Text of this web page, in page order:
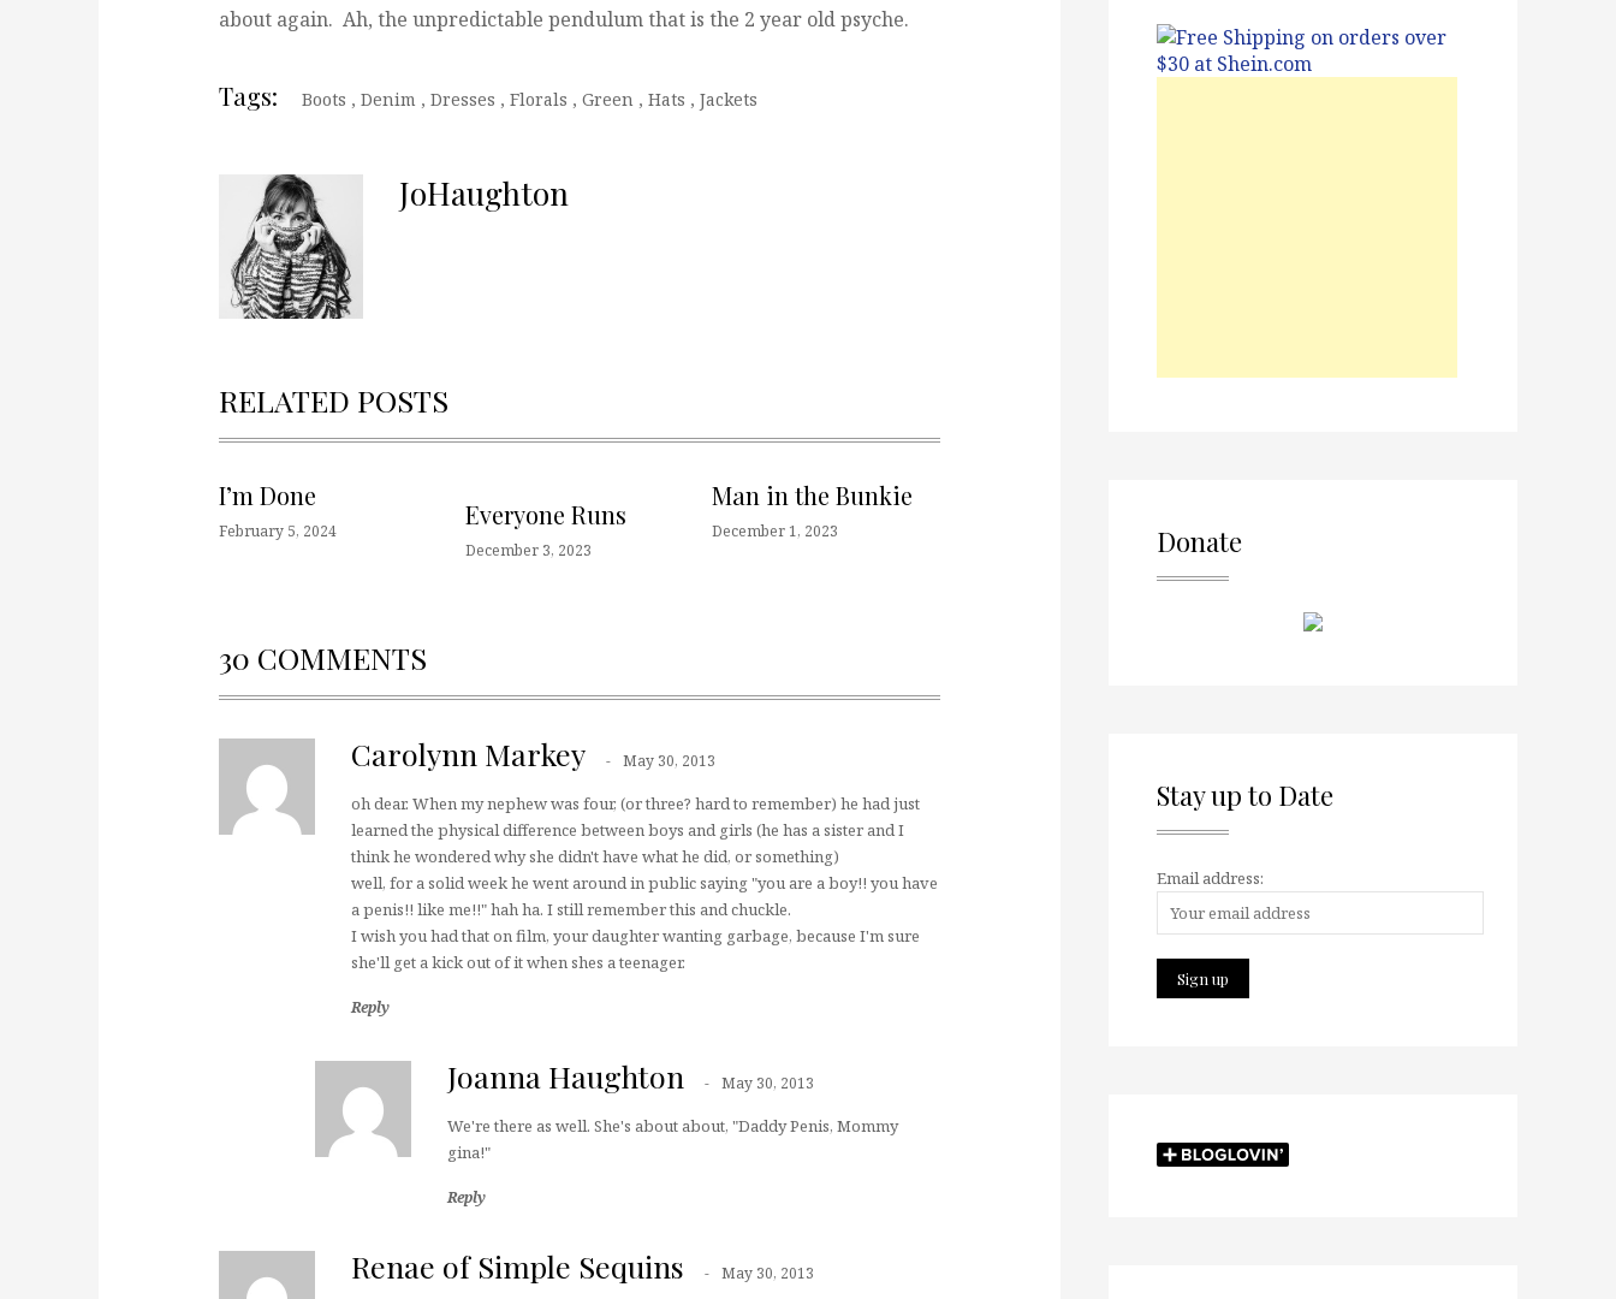
about again. Ah, the unpredictable pendulum that is the 2 year old psyche.
Tags: Boots , Denim , Dresses , Florals , Green , Hats , Jackets
JoHaughton
RELATED POSTS
I’m Done
February 5, 2024
Everyone Runs
December 3, 2023
Man in the Bunkie
December 1, 2023
30 COMMENTS
Carolynn Markey May 30, 2013
oh dear. When my nephew was four, (or three? hard to remember) he had just
learned the physical difference between boys and girls (he has a sister and I
think he wondered why she didn't have what he did, or something)
well, for a solid week he went around in public saying "you are a boy!! you have
a penis!! like me!!" hah ha. I still remember this and chuckle.
I wish you had that on film, your daughter wanting garbage, because I'm sure
she'll get a kick out of it when shes a teenager.
Reply
Joanna Haughton May 30, 2013
We're there as well. She's about about, "Daddy Penis, Mommy
gina!"
Reply
Renae of Simple Sequins May 30, 2013
Donate
Stay up to Date
Email address: